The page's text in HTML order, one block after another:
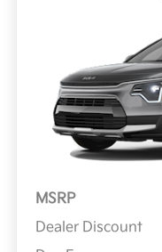
MSRP
Dealer Discount